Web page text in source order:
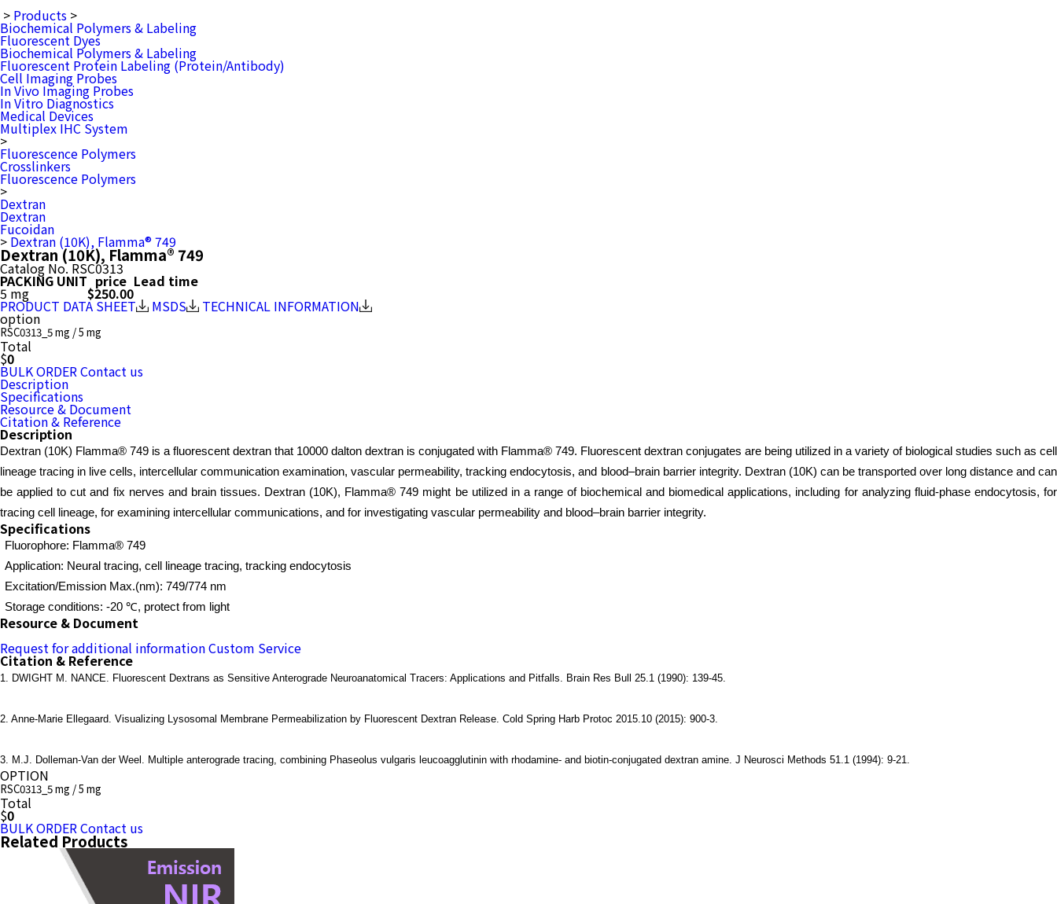
> Products >
Biochemical Polymers & Labeling
Fluorescent Dyes
Biochemical Polymers & Labeling
Fluorescent Protein Labeling (Protein/Antibody)
Cell Imaging Probes
In Vivo Imaging Probes
In Vitro Diagnostics
Medical Devices
Multiplex IHC System
>
Fluorescence Polymers
Crosslinkers
Fluorescence Polymers
>
Dextran
Dextran
Fucoidan
> Dextran (10K), Flamma® 749
Dextran (10K), Flamma® 749
Catalog No. RSC0313
PACKING UNIT price Lead time
5 mg $250.00
PRODUCT DATA SHEET MSDS TECHNICAL INFORMATION
option
RSC0313_5 mg / 5 mg
Total
$0
BULK ORDERContact us
Description
Specifications
Resource & Document
Citation & Reference
Description
Dextran (10K) Flamma® 749 is a fluorescent dextran that 10000 dalton dextran is conjugated with Flamma® 749. Fluorescent dextran conjugates are being utilized in a variety of biological studies such as cell
lineage tracing in live cells, intercellular communication examination, vascular permeability, tracking endocytosis, and blood–brain barrier integrity. Dextran (10K) can be transported over long distance and can
be applied to cut and fix nerves and brain tissues. Dextran (10K), Flamma® 749 might be utilized in a range of biochemical and biomedical applications, including for analyzing fluid-phase endocytosis, for
tracing cell lineage, for examining intercellular communications, and for investigating vascular permeability and blood–brain barrier integrity.
Specifications
Fluorophore: Flamma® 749
Application: Neural tracing, cell lineage tracing, tracking endocytosis
Excitation/Emission Max.(nm): 749/774 nm
Storage conditions: -20 ℃, protect from light
Resource & Document
Request for additional informationCustom Service
Citation & Reference
1. DWIGHT M. NANCE. Fluorescent Dextrans as Sensitive Anterograde Neuroanatomical Tracers: Applications and Pitfalls. Brain Res Bull 25.1 (1990): 139-45.
2. Anne-Marie Ellegaard. Visualizing Lysosomal Membrane Permeabilization by Fluorescent Dextran Release. Cold Spring Harb Protoc 2015.10 (2015): 900-3.
3. M.J. Dolleman-Van der Weel. Multiple anterograde tracing, combining Phaseolus vulgaris leucoagglutinin with rhodamine- and biotin-conjugated dextran amine. J Neurosci Methods 51.1 (1994): 9-21.
OPTION
RSC0313_5 mg / 5 mg
Total
$0
BULK ORDERContact us
Related Products